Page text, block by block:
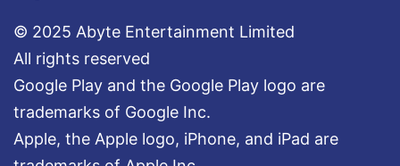
© 2025 Abyte Entertainment Limited
All rights reserved
Google Play and the Google Play logo are
trademarks of Google Inc.
Apple, the Apple logo, iPhone, and iPad are